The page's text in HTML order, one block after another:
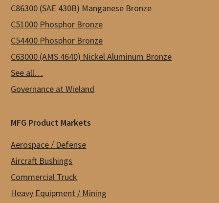
on
the
product
page
C86300 (SAE 430B) Manganese Bronze
C51000 Phosphor Bronze
C54400 Phosphor Bronze
C63000 (AMS 4640) Nickel Aluminum Bronze
See all…
Governance at Wieland
MFG Product Markets
Aerospace / Defense
Aircraft Bushings
Commercial Truck
Heavy Equipment / Mining